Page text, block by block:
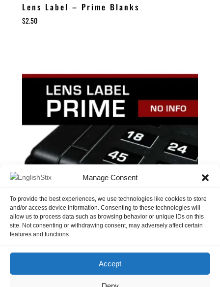
Manage Consent
To provide the best experiences, we use technologies like cookies to store
and/or access device information. Consenting to these technologies will
allow us to process data such as browsing behavior or unique IDs on this
site. Not consenting or withdrawing consent, may adversely affect certain
features and functions.
Accept
Lens Label – Prime Blanks
$2.50
Lens Label – Prime No Info